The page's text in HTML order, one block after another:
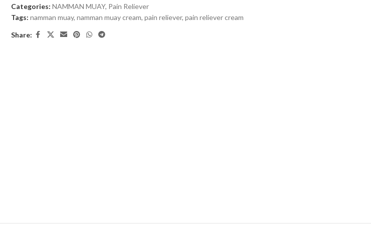
Categories: NAMMAN MUAY, Pain Reliever
Tags: namman muay, namman muay cream, pain reliever, pain reliever cream
Share: